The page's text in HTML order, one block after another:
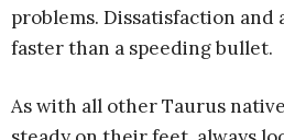
problems. Dissatisfaction and
faster than a speeding bullet.
As with all other Taurus